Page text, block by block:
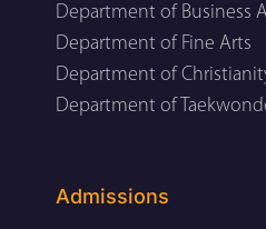
Department of Business
Department of Fine Arts
Department of
Department of
Admissions